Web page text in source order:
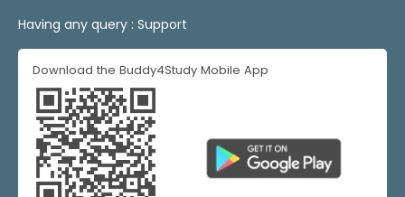
Having any query : Support
Download the Buddy4Study Mobile App